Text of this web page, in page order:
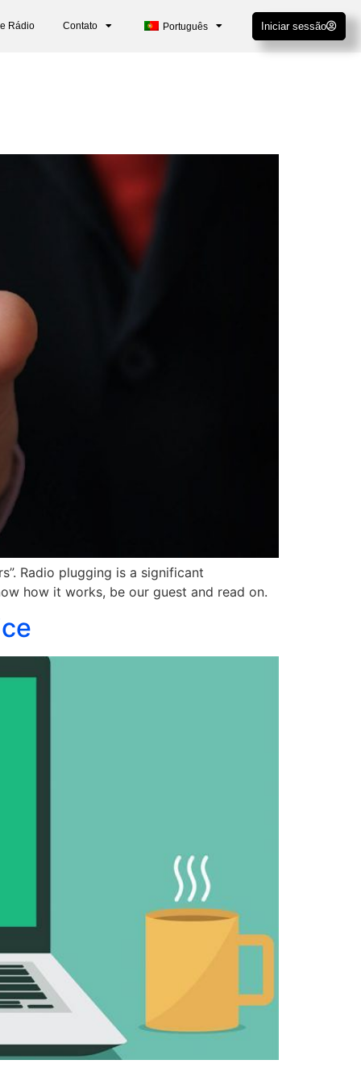
Rádio Contato Português Iniciar sessão
Radio plugging is a significant
how it works, be our guest and read on.